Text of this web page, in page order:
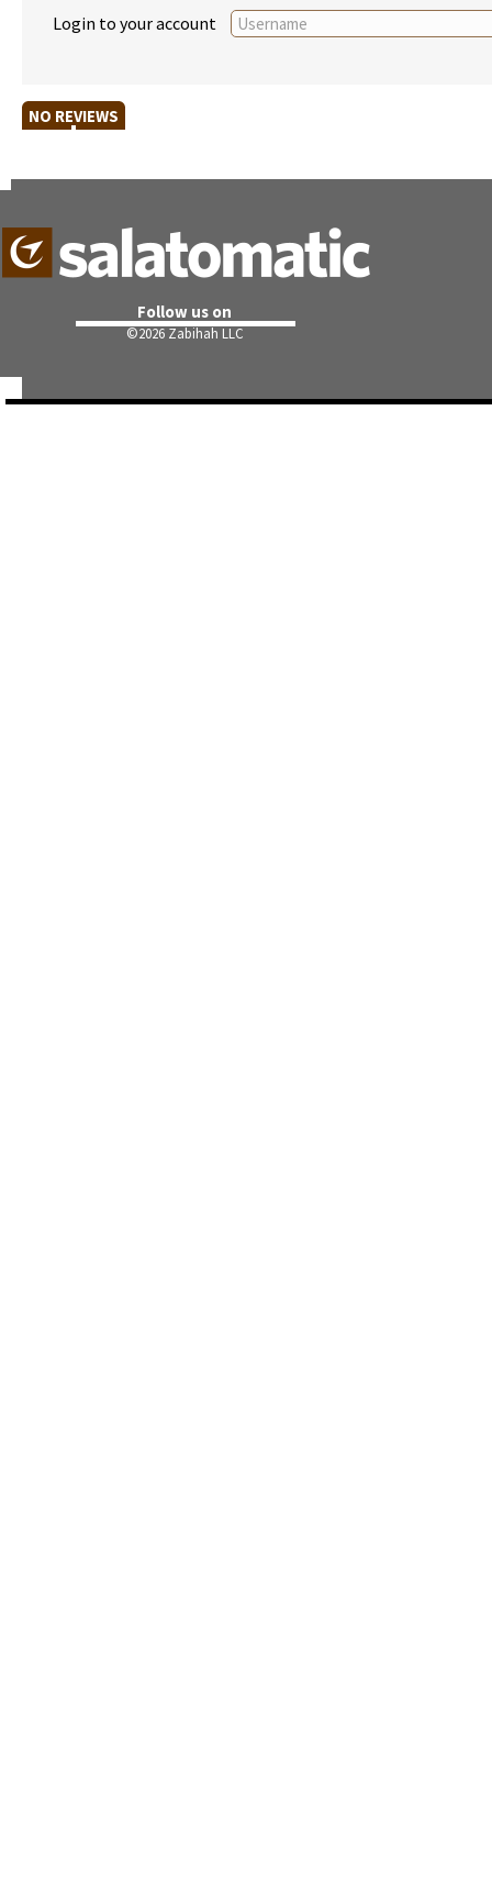
Login to your account
NO REVIEWS
Follow us on
©2026 Zabihah LLC